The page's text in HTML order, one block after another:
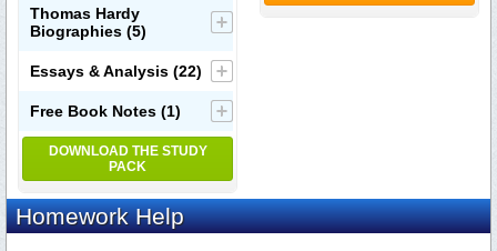
Thomas Hardy
Biographies (5)
Essays & Analysis (22)
Free Book Notes (1)
DOWNLOAD THE STUDY
PACK